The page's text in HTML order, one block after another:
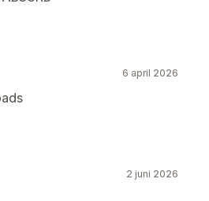
6 april 2026
2 juni 2026